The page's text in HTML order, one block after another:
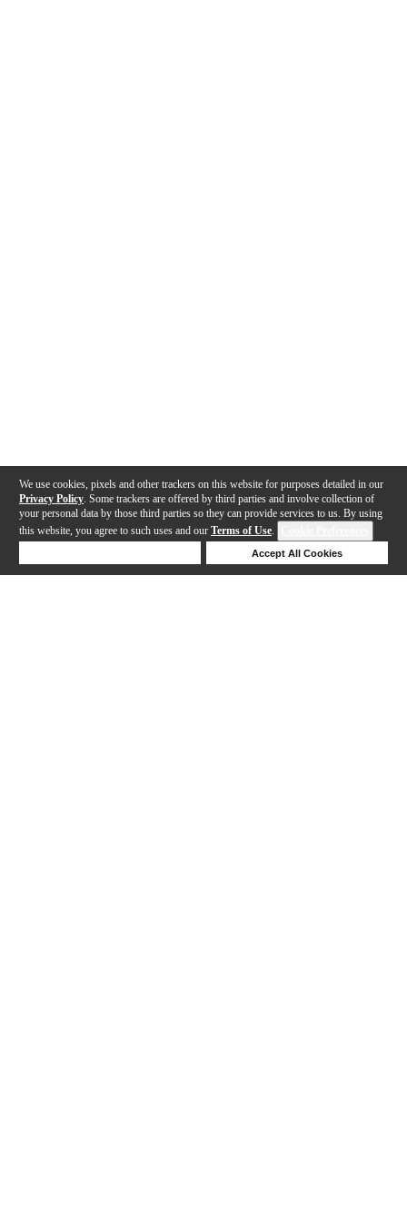
We use cookies, pixels and other trackers on this website for purposes detailed in our
Privacy Policy . Some trackers are offered by third parties and involve collection of
your personal data by those third parties so they can provide services to us. By using
this website, you agree to such uses and our Terms of Use.
Accept All Cookies